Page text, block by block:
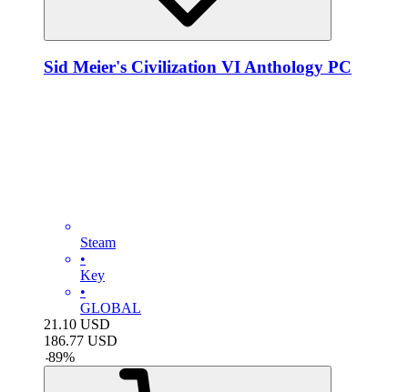
Sid Meier's Civilization VI Anthology PC
Steam
•
Key
•
GLOBAL
21.10 USD
186.77 USD
-89%